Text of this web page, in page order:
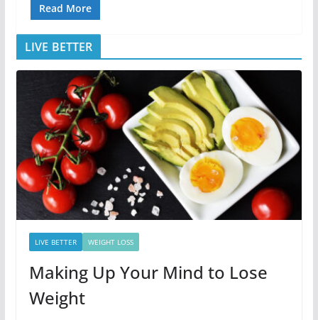
Read More
LIVE BETTER
LIVE BETTER WEIGHT LOSS
Making Up Your Mind to Lose
Weight